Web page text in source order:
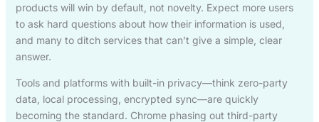
products will win by default, not novelty. Expect more users
to ask hard questions about how their information is used,
and many to ditch services that can’t give a simple, clear
answer.
Tools and platforms with built-in privacy—think zero-party
data, local processing, encrypted sync—are quickly
becoming the standard. Chrome phasing out third-party